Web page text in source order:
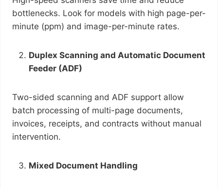
bottlenecks. Look for models with high page-per-
minute (ppm) and image-per-minute rates.
Duplex Scanning and Automatic Document
Feeder (ADF)
Two-sided scanning and ADF support allow
batch processing of multi-page documents,
invoices, receipts, and contracts without manual
intervention.
Mixed Document Handling